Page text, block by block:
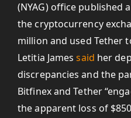
(NYAG) office published a
the cryptocurrency
million and used Tether
Letitia Jamessaid her
discrepancies and the
Bitfinex and Tether
the apparent loss of